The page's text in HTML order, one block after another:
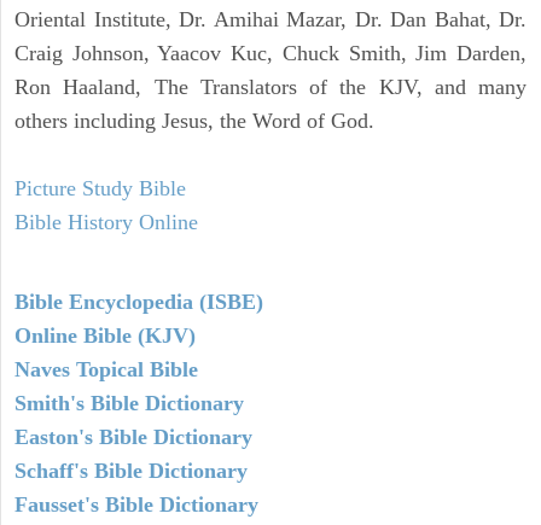
Oriental Institute, Dr. Amihai Mazar, Dr. Dan Bahat, Dr.
Craig Johnson, Yaacov Kuc, Chuck Smith, Jim Darden,
Ron Haaland, The Translators of the KJV, and many
others including Jesus, the Word of God.
Picture Study Bible
Bible History Online
Bible Encyclopedia (ISBE)
Online Bible (KJV)
Naves Topical Bible
Smith's Bible Dictionary
Easton's Bible Dictionary
Schaff's Bible Dictionary
Fausset's Bible Dictionary